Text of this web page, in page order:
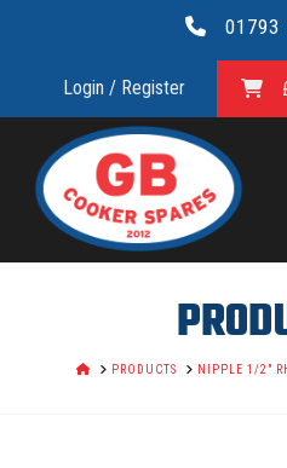
01793
Login / Register
GB
COOKER
SPARES
LTD.
HOMEPRODUCTS NIPPLE 1/2"